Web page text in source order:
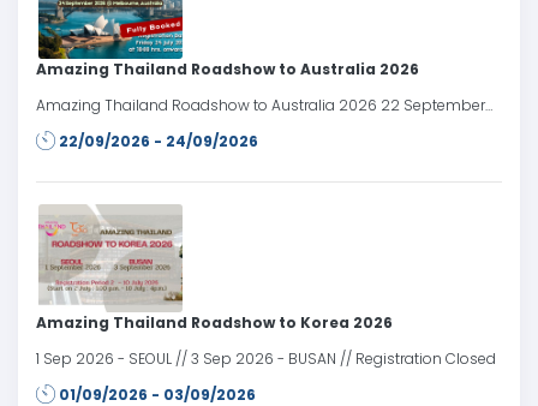
Amazing Thailand Roadshow to Australia 2026
Amazing Thailand Roadshow to Australia 2026 22 September
2026: Sydney, Australia 24 September 2026: Melbourne, Australia
Register date: Friday 24 July 2026 at 10.00 AM onwards
22/09/2026 - 24/09/2026
Amazing Thailand Roadshow to Korea 2026
1 Sep 2026 - SEOUL // 3 Sep 2026 - BUSAN // Registration Closed
01/09/2026 - 03/09/2026